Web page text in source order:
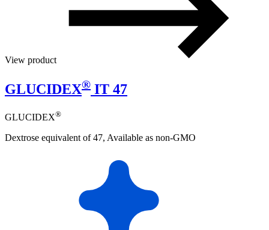
View product
GLUCIDEX® IT 47
GLUCIDEX®
Dextrose equivalent of 47, Available as non-GMO